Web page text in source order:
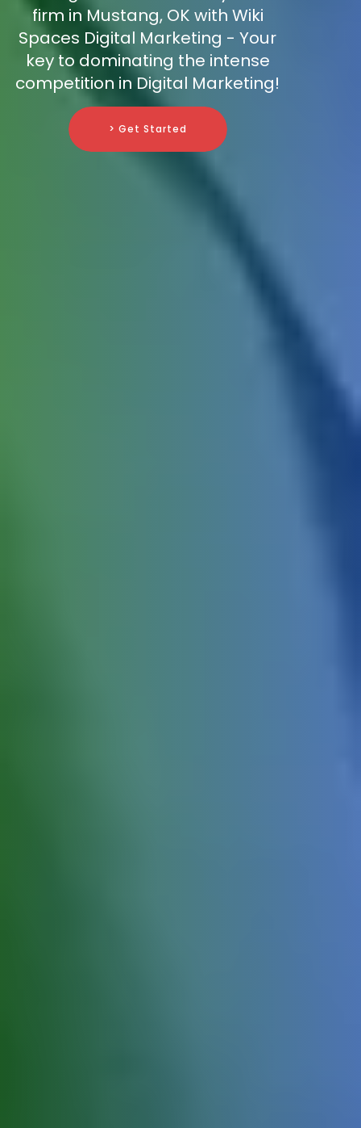
firm in Mustang, OK with Wiki
Spaces Digital Marketing - Your
key to dominating the intense
competition in Digital Marketing!
> Get Started